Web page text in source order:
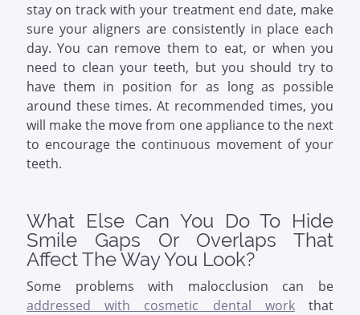
stay on track with your treatment end date, make
sure your aligners are consistently in place each
day. You can remove them to eat, or when you
need to clean your teeth, but you should try to
have them in position for as long as possible
around these times. At recommended times, you
will make the move from one appliance to the next
to encourage the continuous movement of your
teeth.
What Else Can You Do To Hide
Smile Gaps Or Overlaps That
Affect The Way You Look?
Some problems with malocclusion can be
addressed with cosmetic dental workthat